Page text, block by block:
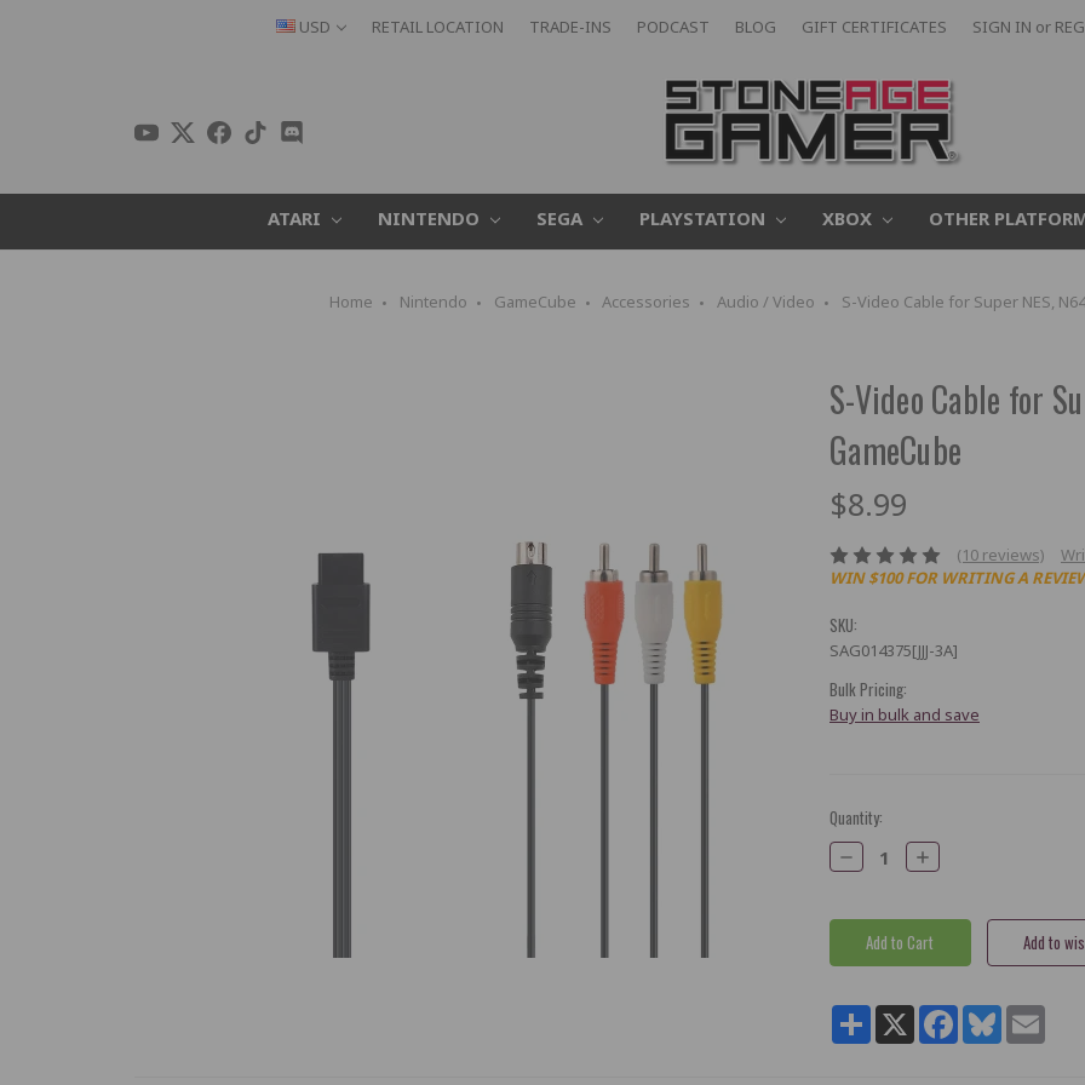
USD RETAIL LOCATION TRADE-INS PODCAST BLOG GIFT CERTIFICATES SIGN IN or
ATARI NINTENDO SEGA PLAYSTATION XBOX OTHER
Home Nintendo GameCube Accessories Audio / Video S-Video Cable for Super NES,
S-Video Cable for
GameCube
$8.99
(10 reviews)
WIN $100 FOR WRITING A
SKU:
SAG014375[JJJ-3A]
Bulk Pricing:
Buy in bulk and save
Current
Stock:
Quantity:
Decrease
Quantity:
Increase
Quantity:
Share X FacebookBluesky